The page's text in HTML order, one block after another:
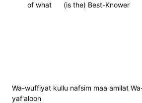
(is the) Best-Knower
of what
Wa-wuffiyat kullu nafsim maa amilat
yaf'aloon